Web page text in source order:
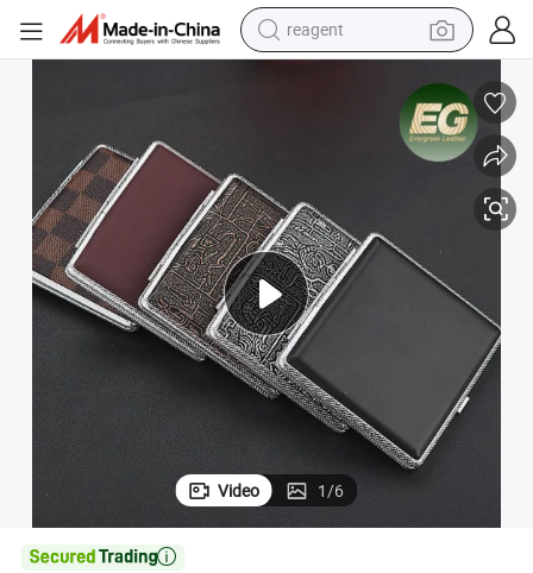
reagent
electric bike
electric tricycle
living room sofa
perfume
Video 1/6
